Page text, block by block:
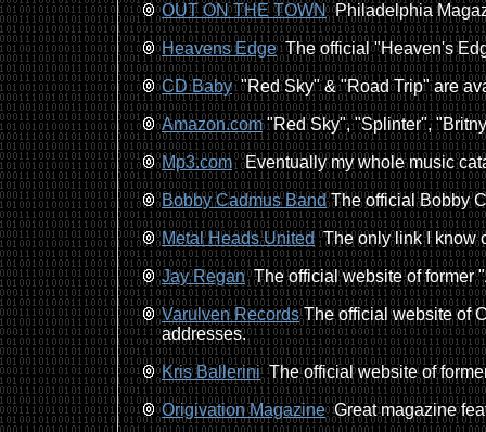
OUT ON THE TOWNPhiladelphia
Heavens EdgeThe official "Heaven's
CD Baby"Red Sky" & "Road Trip" are
Amazon.com"Red Sky", "Splinter",
Mp3.comEventually my whole music
Bobby Cadmus BandThe official Bobby
Metal Heads UnitedThe only link I know
Jay ReganThe official website of former
Varulven RecordsThe official website of
addresses.
Kris BalleriniThe official website of
Origivation MagazineGreat magazine